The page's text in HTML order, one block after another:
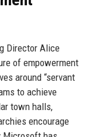
Director Alice
of empowerment
around “servant
to achieve
town halls,
encourage